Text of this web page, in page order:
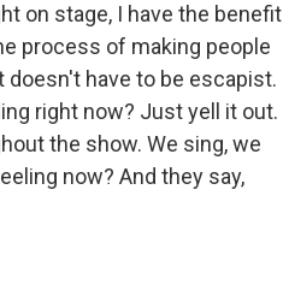
on stage, I have the benefit
process of making people
have to be escapist.
right now? Just yell it out.
the show. We sing, we
now? And they say,